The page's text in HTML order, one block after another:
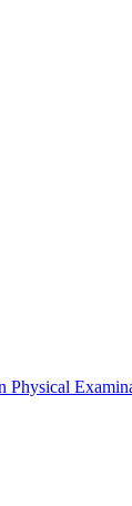
Physical